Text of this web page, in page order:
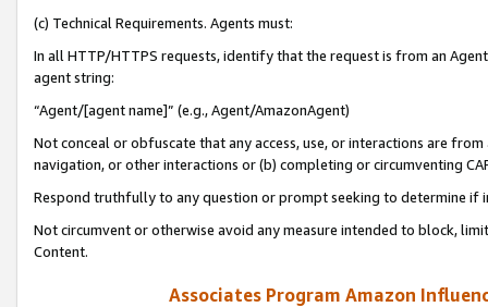
(c) Technical Requirements. Agents must:
In all HTTP/HTTPS requests, identify that the request is from an
agent string:
“Agent/[agent name]” (e.g., Agent/AmazonAgent)
Not conceal or obfuscate that any access, use, or interactions are
navigation, or other interactions or (b) completing or circumventing
Respond truthfully to any question or prompt seeking to determine if
Not circumvent or otherwise avoid any measure intended to block,
Content.
Associates Program Amazon